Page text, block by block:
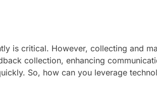
is critical. However, collecting and
collection, enhancing
So, how can you leverage